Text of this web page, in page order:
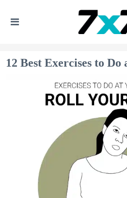
12 Best Exercises to Do